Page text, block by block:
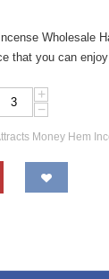
Wholesale
that you can
+
−
Money Hem